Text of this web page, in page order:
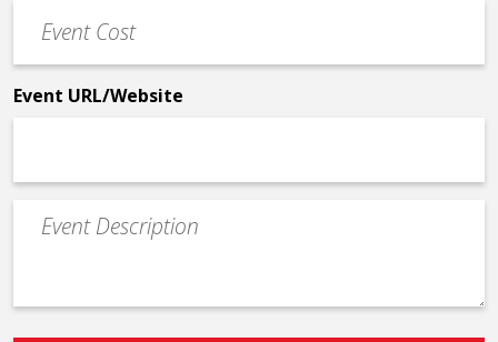
Cost
*
Event URL/Website
Event
Description